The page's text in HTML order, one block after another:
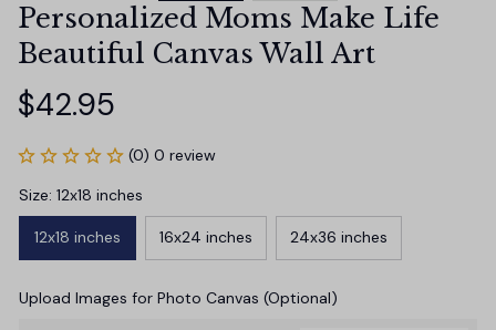
Personalized Moms Make Life
Beautiful Canvas Wall Art
$42.95
(0) 0 review
Size: 12x18 inches
12x18 inches 16x24 inches 24x36 inches
Upload Images for Photo Canvas (Optional)